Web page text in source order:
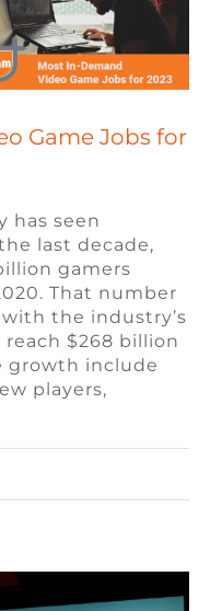
Game Jobs for
has seen
last decade,
gamers
That number
the industry’s
$268 billion
growth include
players,